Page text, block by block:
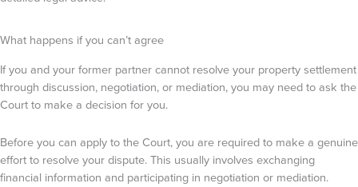
What happens if you can’t agree
If you and your former partner cannot resolve your property settlement
through discussion, negotiation, or mediation, you may need to ask the
Court to make a decision for you.
Before you can apply to the Court, you are required to make a genuine
effort to resolve your dispute. This usually involves exchanging
financial information and participating in negotiation or mediation.